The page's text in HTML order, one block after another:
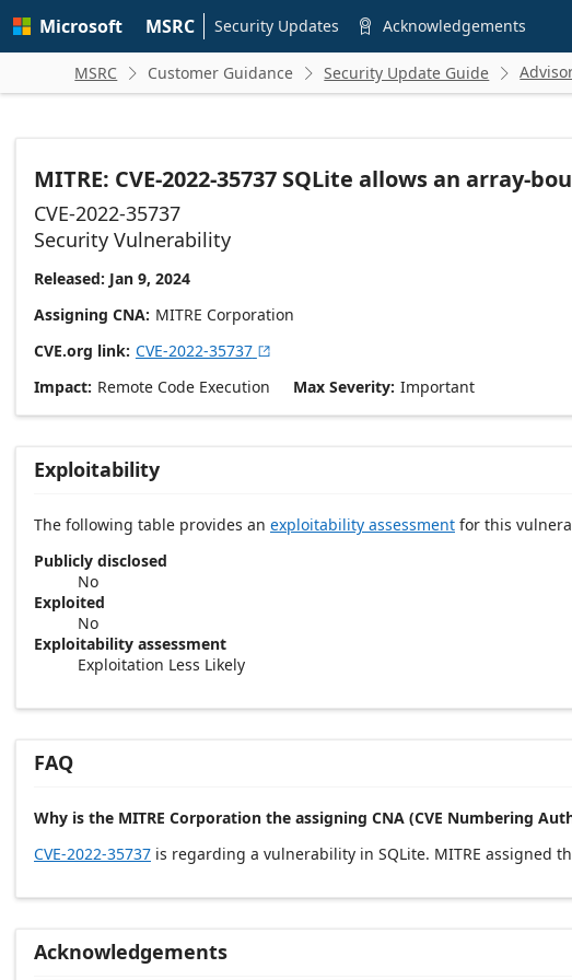
main
Microsoft MSRC Security Updates  Acknowledgements
MSRC  Customer Guidance  Security Update Guide 
MITRE: CVE-2022-35737 SQLite allows an array-
CVE-2022-35737
Security Vulnerability
Released: Jan 9, 2024
Assigning CNA MITRE Corporation
CVE.org link CVE-2022-35737 
Impact Remote Code Execution Max Severity Important
Exploitability
The following table provides an exploitability assessment for this
Publicly disclosed
No
Exploited
No
Exploitability assessment
Exploitation Less Likely
FAQ
Why is the MITRE Corporation the assigning CNA (CVE Numbering
CVE-2022-35737 is regarding a vulnerability in SQLite. MITRE assigned
Acknowledgements